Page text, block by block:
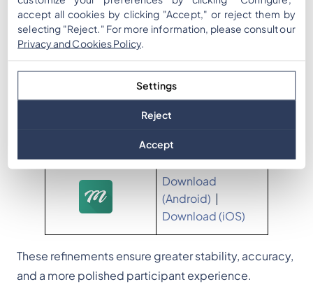
Fixes & Improvements
Score no longer displays when it equals 0
(cleaner UI in manual activation and
Multi-day event timer behavior corrected
Improved visual depth in “Related Words” cards
Download
(Android) |
Download (iOS)
These refinements ensure greater stability, accuracy,
and a more polished participant experience.
accept all cookies by clicking "Accept," or reject them by
selecting "Reject." For more information, please consult our
Privacy and Cookies Policy.
Settings
Reject
Accept